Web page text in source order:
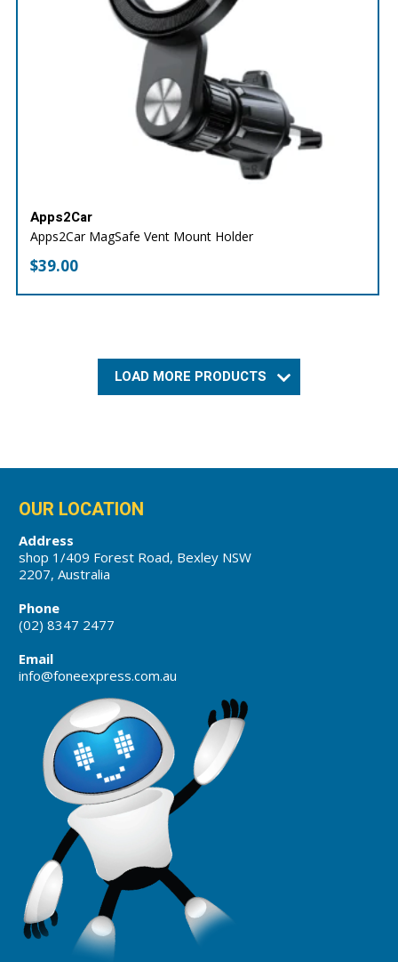
Apps2Car
Apps2Car MagSafe Vent Mount Holder
$39.00
LOAD MORE PRODUCTS
OUR LOCATION
Address
shop 1/409 Forest Road, Bexley NSW
2207, Australia
Phone
(02) 8347 2477
Email
info@foneexpress.com.au